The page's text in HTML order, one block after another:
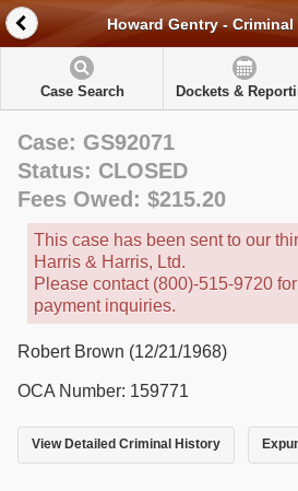
Howard Gentry -
Case Search Dockets &
Case: GS92071
Status: CLOSED
Fees Owed: $215.20
This case has been sent to our
Harris & Harris, Ltd.
Please contact (800)-515-9720
payment inquiries.
Robert Brown (12/21/1968)
OCA Number: 159771
View Detailed Criminal History